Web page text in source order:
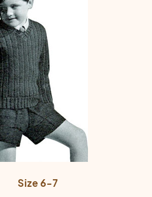
Size 6-7